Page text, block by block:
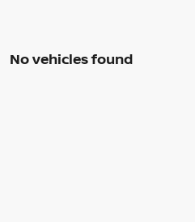
No vehicles found